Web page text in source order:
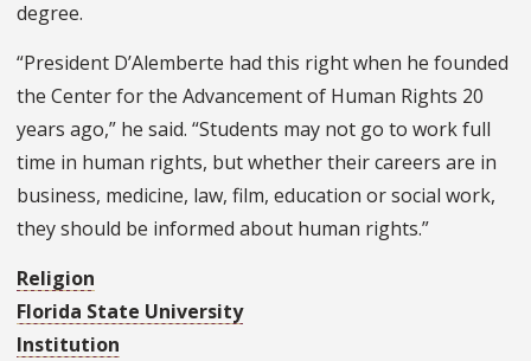
degree.
“President D’Alemberte had this right when he founded
the Center for the Advancement of Human Rights 20
years ago,” he said. “Students may not go to work full
time in human rights, but whether their careers are in
business, medicine, law, film, education or social work,
they should be informed about human rights.”
Religion
Florida State University
Institution